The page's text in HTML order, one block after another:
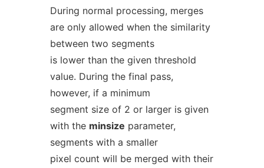
During normal processing, merges
are only allowed when the similarity
between two segments
is lower than the given threshold
value. During the final pass,
however, if a minimum
segment size of 2 or larger is given
with the minsize parameter,
segments with a smaller
pixel count will be merged with their